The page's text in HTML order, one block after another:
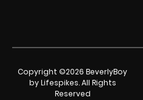
Copyright ©2026 BeverlyBoy
by Lifespikes. All Rights
Reserved